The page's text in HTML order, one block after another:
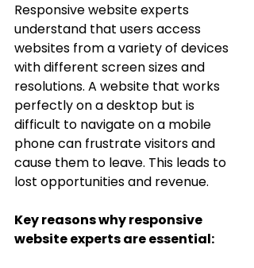
Responsive website experts
understand that users access
websites from a variety of devices
with different screen sizes and
resolutions. A website that works
perfectly on a desktop but is
difficult to navigate on a mobile
phone can frustrate visitors and
cause them to leave. This leads to
lost opportunities and revenue.
Key reasons why responsive
website experts are essential: